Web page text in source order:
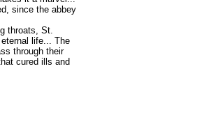
since the abbey
throats, St.
life... The
through their
cured ills and